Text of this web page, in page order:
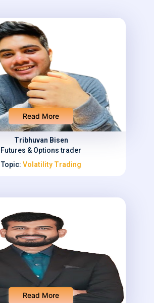
Read More
Tribhuvan Bisen
Futures & Options trader
Topic: Volatility Trading
Read More